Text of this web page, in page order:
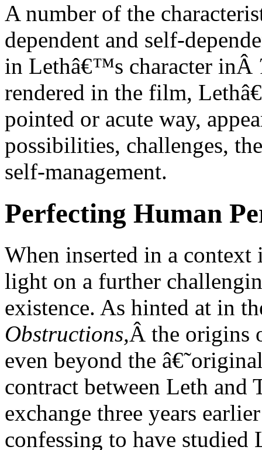
A number of the
dependent and self-
in Lethâ€™s character inÂ
rendered in the film,
pointed or acute way,
possibilities, challenges,
self-management.
Perfecting Human
When inserted in a
light on a further
existence. As hinted at in
Obstructions,Â the origins
even beyond the
contract between Leth and
exchange three years
confessing to have